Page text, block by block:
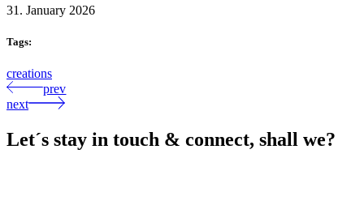
31. January 2026
Tags:
creations
prev
next
Let´s stay in touch & connect, shall we?